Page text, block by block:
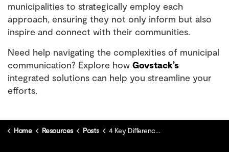
municipalities to strategically employ each
approach, ensuring they not only inform but also
inspire and connect with their communities.
Need help navigating the complexities of municipal
communication? Explore how Govstack’s
integrated solutions can help you streamline your
efforts.
Home Resources Posts 4 Key Differences Between Marketing and Public Relations